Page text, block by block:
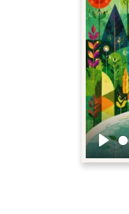
Play